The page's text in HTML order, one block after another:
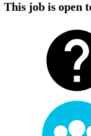
This job is open